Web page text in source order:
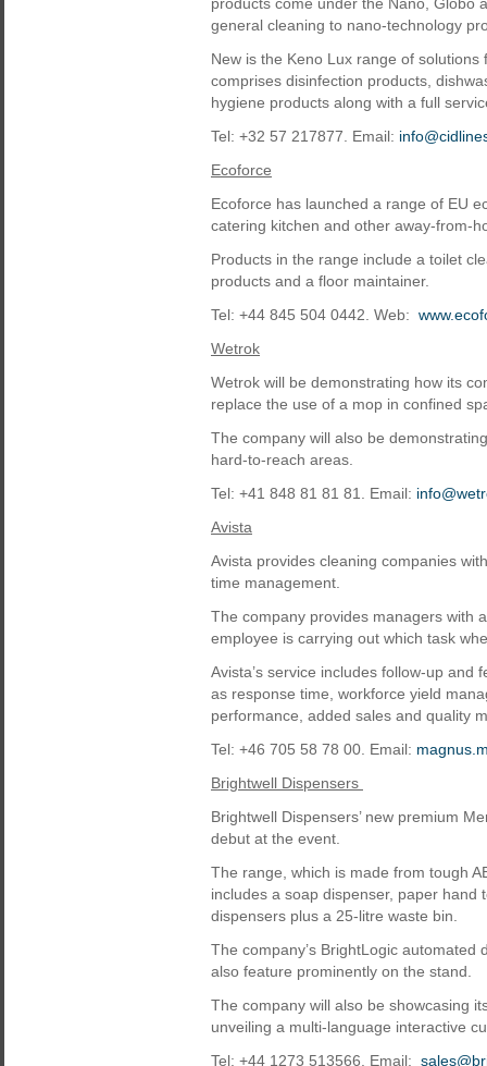
general cleaning to nano-technology
New is the Keno Lux range of
comprises disinfection products,
hygiene products along with a full
Tel: +32 57 217877. Email:
Ecoforce
Ecoforce has launched a range of EU
catering kitchen and other away-from-
Products in the range include a toilet
products and a floor maintainer.
Tel: +44 845 504 0442. Web:
Wetrok
Wetrok will be demonstrating how its
replace the use of a mop in confined
The company will also be
hard-to-reach areas.
Tel: +41 848 81 81 81. Email:
Avista
Avista provides cleaning companies
time management.
The company provides managers with
employee is carrying out which task
Avista’s service includes follow-up
as response time, workforce yield
performance, added sales and quality
Tel: +46 705 58 78 00. Email:
Brightwell Dispensers
Brightwell Dispensers’ new premium
debut at the event.
The range, which is made from tough
includes a soap dispenser, paper hand
dispensers plus a 25-litre waste bin.
The company’s BrightLogic
also feature prominently on the stand.
The company will also be showcasing
unveiling a multi-language interactive
Tel: +44 1273 513566. Email: